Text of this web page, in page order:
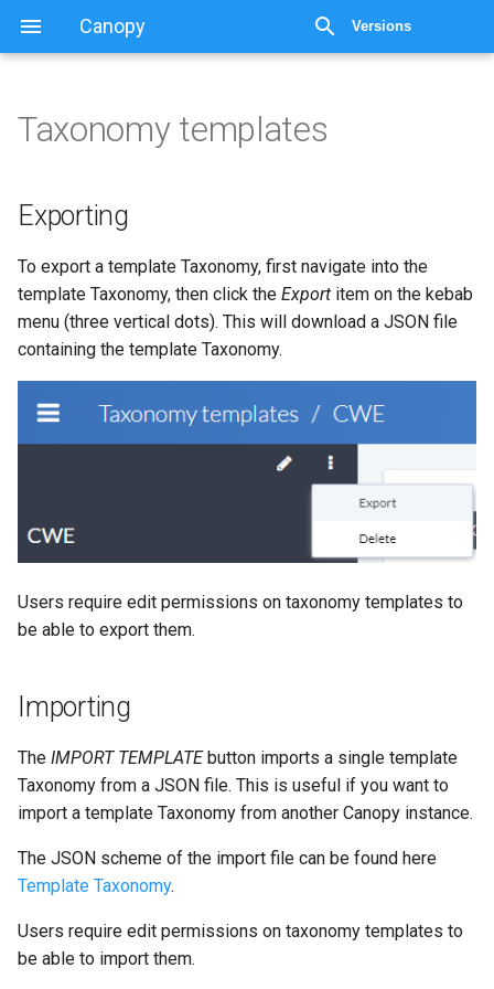
Canopy Versions
Taxonomy templates
Exporting
Importing
Taxonomy templates
Exporting
To export a template Taxonomy, first navigate into the
template Taxonomy, then click the Export item on the kebab
menu (three vertical dots). This will download a JSON file
containing the template Taxonomy.
Users require edit permissions on taxonomy templates to
be able to export them.
Importing
The IMPORT TEMPLATEbutton imports a single template
Taxonomy from a JSON file. This is useful if you want to
import a template Taxonomy from another Canopy instance.
The JSON scheme of the import file can be found here
Template Taxonomy.
Users require edit permissions on taxonomy templates to
be able to import them.